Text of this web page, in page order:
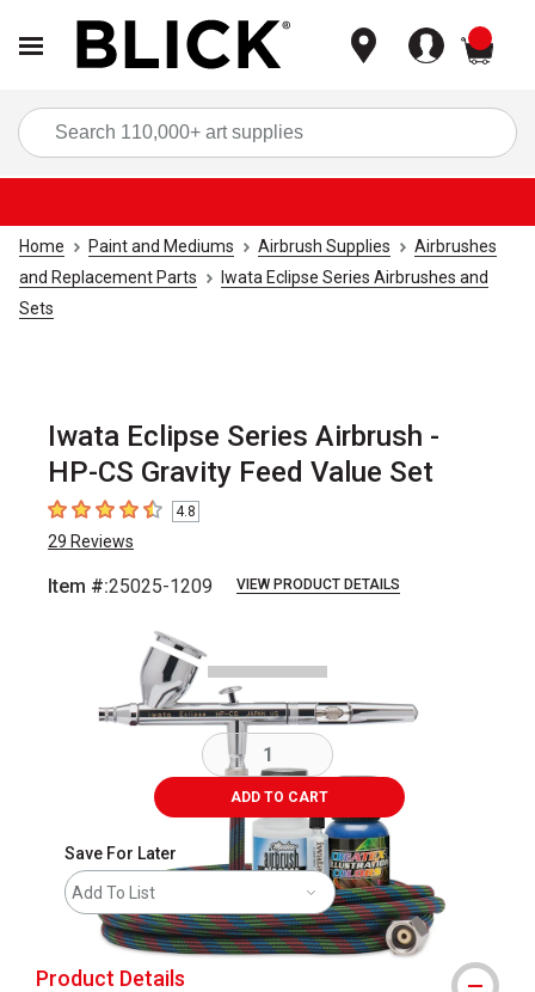
Home Paint and Mediums Airbrush Supplies
Airbrushes
and Replacement Parts
Iwata Eclipse Series Airbrushes and
Sets
Iwata Eclipse Series Airbrush -
HP-CS Gravity Feed Value Set
4.8 out of 5 stars
4.8
29 Reviews
Item #:25025-1209 VIEW PRODUCT DETAILS
ADD TO CART
Save For Later
Add To List
Product Details